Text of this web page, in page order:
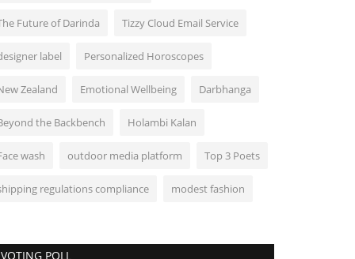
Future of Darinda Tizzy Cloud Email Service
label Personalized Horoscopes
Zealand Emotional Wellbeing Darbhanga
the Backbench Holambi Kalan
wash outdoor media platform Top 3 Poets
regulations compliance modest fashion
VOTING POLL